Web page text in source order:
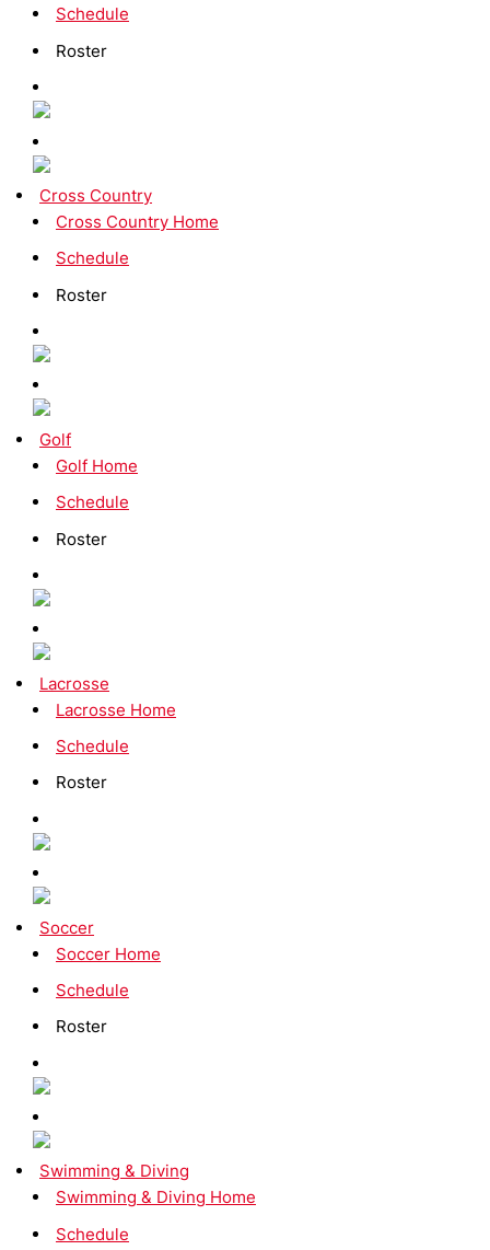
Schedule
Roster
Cross Country
Cross Country Home
Schedule
Roster
Golf
Golf Home
Schedule
Roster
Lacrosse
Lacrosse Home
Schedule
Roster
Soccer
Soccer Home
Schedule
Roster
Swimming & Diving
Swimming & Diving Home
Schedule